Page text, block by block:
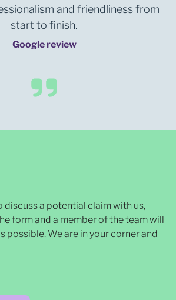
and friendliness from
start to finish.
Google review
discuss a potential claim with us,
form and a member of the team will
possible. We are in your corner and